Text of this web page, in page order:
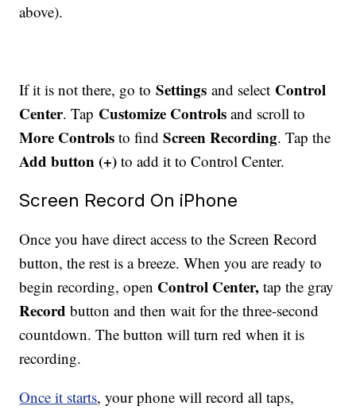
above).
If it is not there, go toSettingsand select Control
Center. Tap Customize Controlsand scroll to
More Controls to findScreen Recording. Tap the
Add button (+) to add it to Control Center.
Screen Record On iPhone
Once you have direct access to the Screen Record
button, the rest is a breeze. When you are ready to
begin recording, open Control Center, tap the gray
Record button and then wait for the three-second
countdown. The button will turn red when it is
recording.
Once it starts, your phone will record all taps,